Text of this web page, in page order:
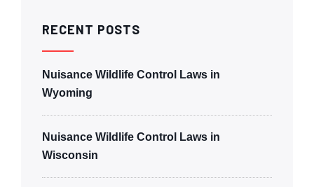
RECENT POSTS
Nuisance Wildlife Control Laws in
Wyoming
Nuisance Wildlife Control Laws in
Wisconsin